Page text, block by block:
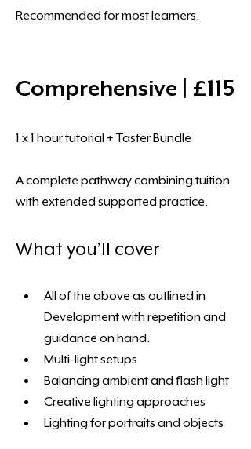
Recommended for most learners.
Comprehensive | £115
1 x 1 hour tutorial + Taster Bundle
A complete pathway combining tuition
with extended supported practice.
What you’ll cover
All of the above as outlined in
Development with repetition and
guidance on hand.
Multi-light setups
Balancing ambient and flash light
Creative lighting approaches
Lighting for portraits and objects